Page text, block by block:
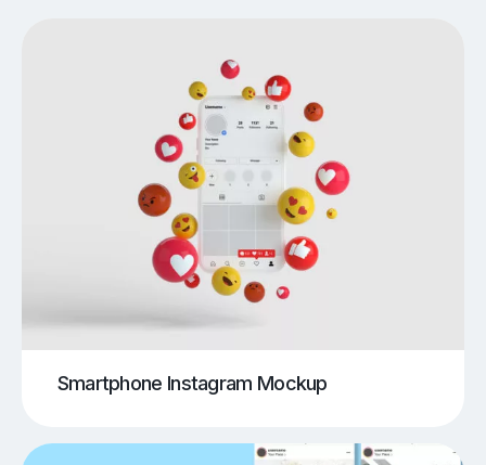
Smartphone Instagram Mockup